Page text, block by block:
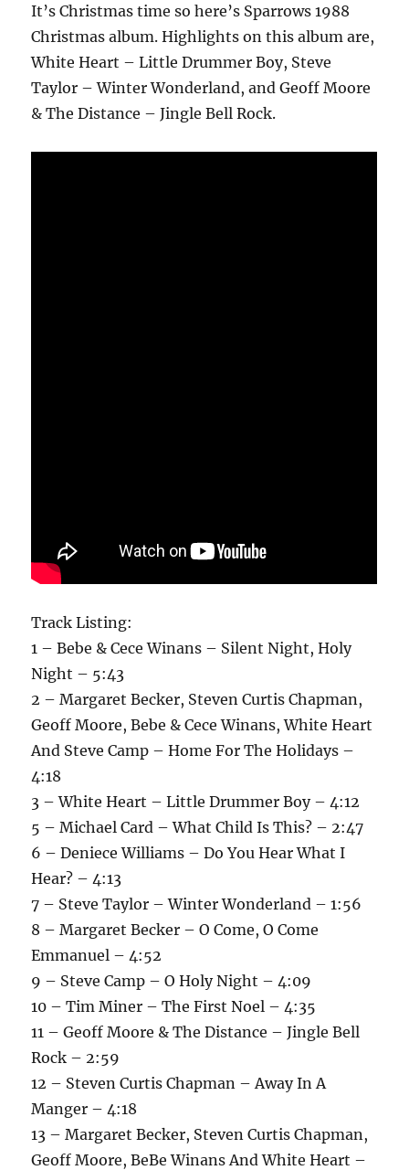
&
Cece
–
1987
It’s Christmas time so here’s Sparrows 1988
Christmas album. Highlights on this album are,
White Heart – Little Drummer Boy, Steve
Taylor – Winter Wonderland, and Geoff Moore
& The Distance – Jingle Bell Rock.
Track Listing:
1 – Bebe & Cece Winans – Silent Night, Holy
Night – 5:43
2 – Margaret Becker, Steven Curtis Chapman,
Geoff Moore, Bebe & Cece Winans, White Heart
And Steve Camp – Home For The Holidays –
4:18
3 – White Heart – Little Drummer Boy – 4:12
5 – Michael Card – What Child Is This? – 2:47
6 – Deniece Williams – Do You Hear What I
Hear? – 4:13
7 – Steve Taylor – Winter Wonderland – 1:56
8 – Margaret Becker – O Come, O Come
Emmanuel – 4:52
9 – Steve Camp – O Holy Night – 4:09
10 – Tim Miner – The First Noel – 4:35
11 – Geoff Moore & The Distance – Jingle Bell
Rock – 2:59
12 – Steven Curtis Chapman – Away In A
Manger – 4:18
13 – Margaret Becker, Steven Curtis Chapman,
Geoff Moore, BeBe Winans And White Heart –